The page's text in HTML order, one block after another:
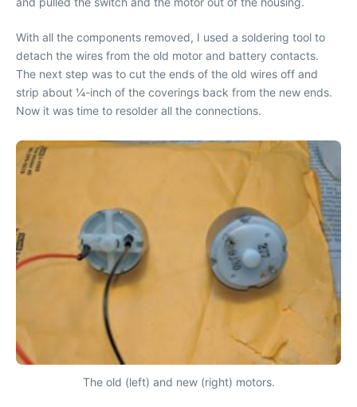
With all the components removed, I used a soldering tool to
detach the wires from the old motor and battery contacts.
The next step was to cut the ends of the old wires off and
strip about ¼-inch of the coverings back from the new ends.
Now it was time to resolder all the connections.
The old (left) and new (right) motors.